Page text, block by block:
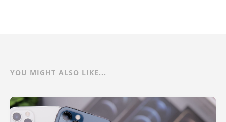
YOU MIGHT ALSO LIKE...